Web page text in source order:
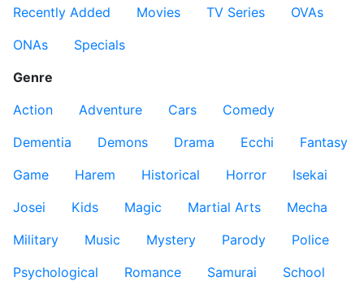
Recently Added
Movies TV Series
OVAs
ONAs
Specials
Genre
Action
Adventure Cars
Comedy
Dementia
Demons Drama Ecchi
Fantasy
Game
Harem Historical Horror
Isekai
Josei
Kids Magic Martial Arts
Mecha
Military
Music Mystery Parody
Police
Psychological
Romance Samurai
School